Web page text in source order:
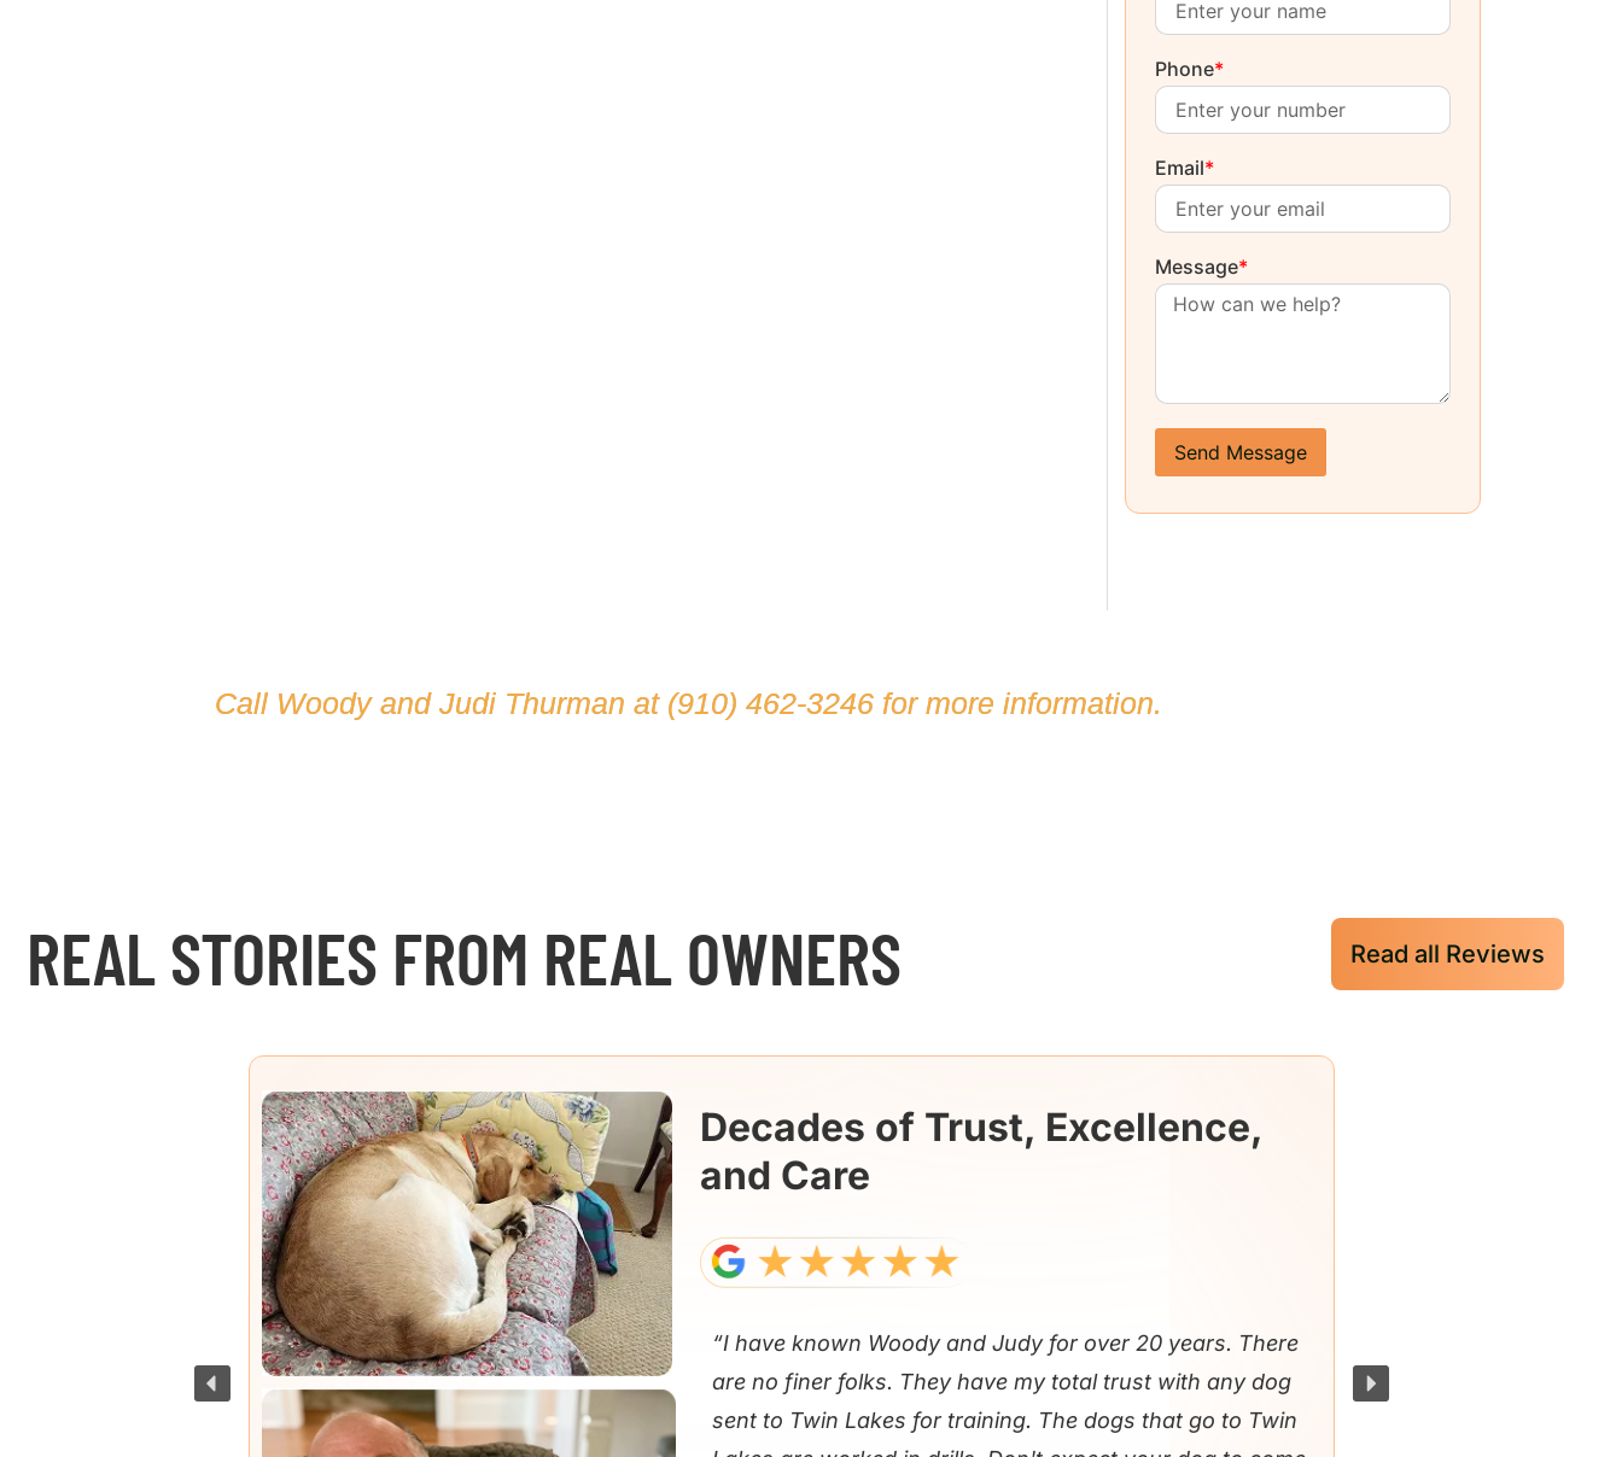
Phone*
Email*
Message*
Send Message
Call Woody and Judi Thurman at (910) 462-3246for more information.
REAL STORIES FROM REAL OWNERS Read all Reviews
Decades of Trust, Excellence,
and Care
“I have known Woody and Judy for over 20 years. There
are no finer folks. They have my total trust with any dog
sent to Twin Lakes for training. The dogs that go to Twin